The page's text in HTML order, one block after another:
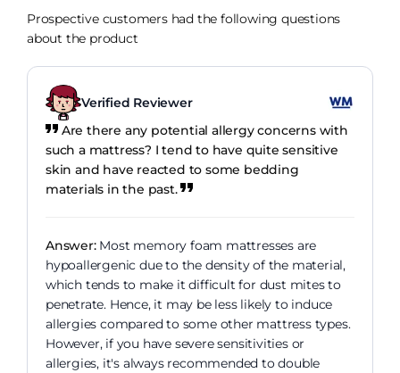
Prospective customers had the following questions
about the product
Verified Reviewer
Are there any potential allergy concerns with
such a mattress? I tend to have quite sensitive
skin and have reacted to some bedding
materials in the past.
Answer:Most memory foam mattresses are
hypoallergenic due to the density of the material,
which tends to make it difficult for dust mites to
penetrate. Hence, it may be less likely to induce
allergies compared to some other mattress types.
However, if you have severe sensitivities or
allergies, it's always recommended to double